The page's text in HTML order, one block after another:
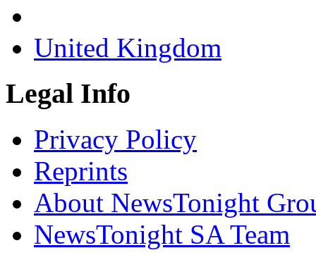
United Kingdom
Legal Info
Privacy Policy
Reprints
About NewsTonight
NewsTonight SA Team